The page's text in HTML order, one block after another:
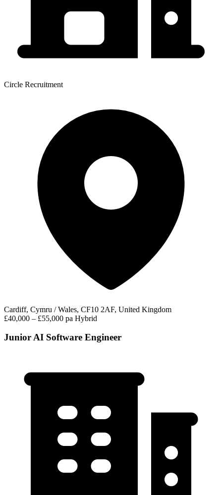
Circle Recruitment
Cardiff, Cymru / Wales, CF10 2AF, United Kingdom
£40,000 – £55,000 pa Hybrid
Junior AI Software Engineer